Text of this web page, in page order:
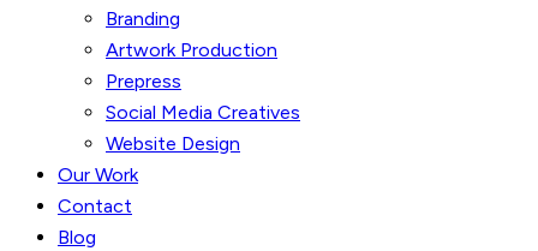
Branding
Artwork Production
Prepress
Social Media Creatives
Website Design
Our Work
Contact
Blog